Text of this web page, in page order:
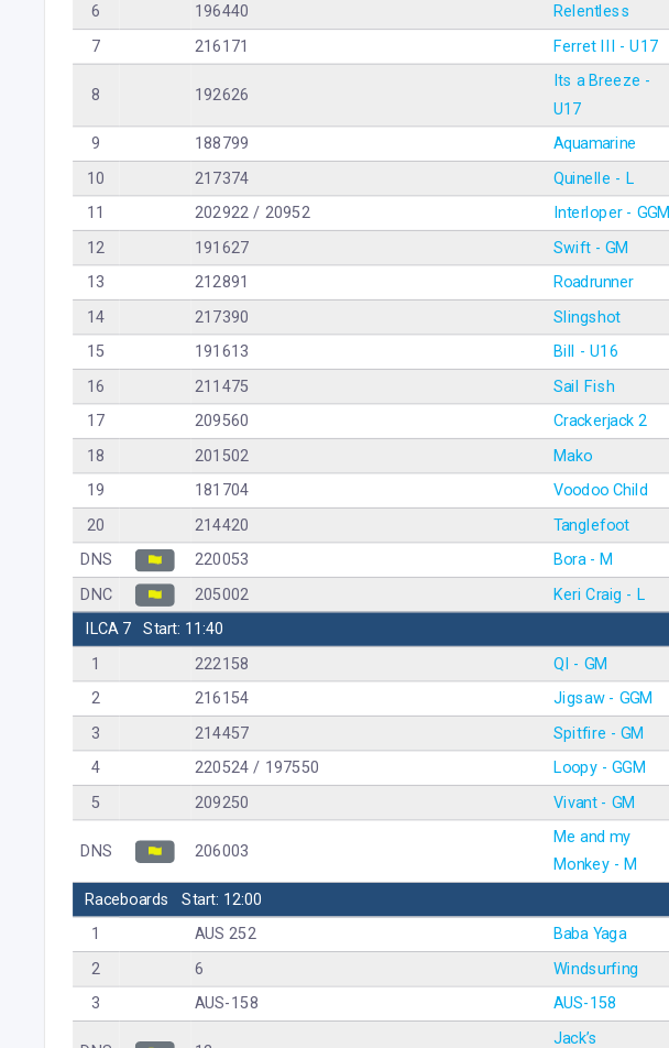
6
196440 Relentless
7
216171 Ferret III - U17
8 192626
Its a Breeze -
U17
9 188799 Aquamarine
10
217374 Quinelle - L
11
202922 / 20952 Interloper - GGM
12
191627 Swift - GM
13
212891 Roadrunner
14
217390 Slingshot
15
191613 Bill - U16
16 211475 Sail Fish
17
209560 Crackerjack 2
18
201502 Mako
19
181704 Voodoo Child
20
214420 Tanglefoot
DNS
220053 Bora - M
DNC
205002 Keri Craig - L
ILCA 7
Start: 11:40
1
222158 QI - GM
2
216154 Jigsaw - GGM
3
214457 Spitfire - GM
4
220524 / 197550 Loopy - GGM
5
209250 Vivant - GM
DNS 206003
Me and my
Monkey - M
Raceboards
Start: 12:00
1
AUS 252 Baba Yaga
2
6 Windsurfing
3
AUS-158 AUS-158
Jack’s